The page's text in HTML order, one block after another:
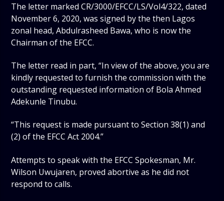
The letter marked CR/3000/EFCC/LS/Vol4/322, dated
November 6, 2020, was signed by the then Lagos
zonal head, Abdulrasheed Bawa, who is now the
Chairman of the EFCC.
The letter read in part, “In view of the above, you are
kindly requested to furnish the commission with the
outstanding requested information of Bola Ahmed
Adekunle Tinubu.
“This request is made pursuant to Section 38(1) and
(2) of the EFCC Act 2004.”
Attempts to speak with the EFCC Spokesman, Mr.
Wilson Uwujaren, proved abortive as he did not
respond to calls.